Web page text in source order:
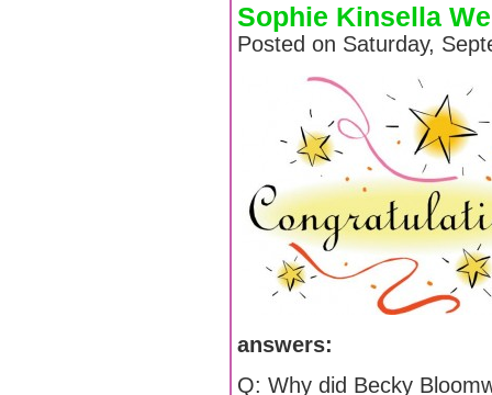
Sophie Kinsella
Posted on Saturday,
answers:
Q: Why did Becky